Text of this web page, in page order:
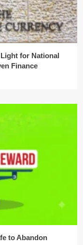
for National
Finance
to Abandon